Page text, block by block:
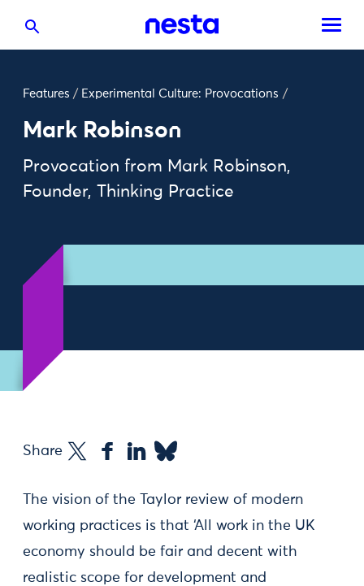
Features / Experimental Culture: Provocations /
Mark Robinson
Provocation from Mark Robinson,
Founder, Thinking Practice
Share
The vision of the Taylor review of modern
working practices is that ‘All work in the UK
economy should be fair and decent with
realistic scope for development and